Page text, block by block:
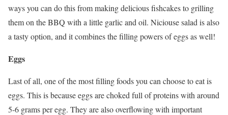
ways you can do this from making delicious fishcakes to grilling
them on the BBQ with a little garlic and oil. Niciouse salad is also
a tasty option, and it combines the filling powers of eggs as well!
Eggs
Last of all, one of the most filling foods you can choose to eat is
eggs. This is because eggs are choked full of proteins with around
5-6 grams per egg. They are also overflowing with important